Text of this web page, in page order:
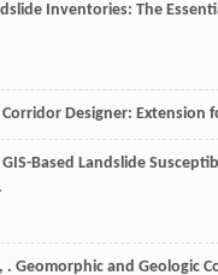
Inventories: The
Corridor Designer: Extension
GIS-Based Landslide
, . Geomorphic and Geologic